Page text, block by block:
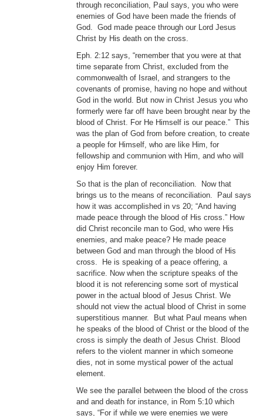
through reconciliation, Paul says, you who were
enemies of God have been made the friends of
God. God made peace through our Lord Jesus
Christ by His death on the cross.
Eph. 2:12 says, “remember that you were at that
time separate from Christ, excluded from the
commonwealth of Israel, and strangers to the
covenants of promise, having no hope and without
God in the world. But now in Christ Jesus you who
formerly were far off have been brought near by the
blood of Christ. For He Himself is our peace.” This
was the plan of God from before creation, to create
a people for Himself, who are like Him, for
fellowship and communion with Him, and who will
enjoy Him forever.
So that is the plan of reconciliation. Now that
brings us to the means of reconciliation. Paul says
how it was accomplished in vs 20; “And having
made peace through the blood of His cross.” How
did Christ reconcile man to God, who were His
enemies, and make peace? He made peace
between God and man through the blood of His
cross. He is speaking of a peace offering, a
sacrifice. Now when the scripture speaks of the
blood it is not referencing some sort of mystical
power in the actual blood of Jesus Christ. We
should not view the actual blood of Christ in some
superstitious manner. But what Paul means when
he speaks of the blood of Christ or the blood of the
cross is simply the death of Jesus Christ. Blood
refers to the violent manner in which someone
dies, not in some mystical power of the actual
element.
We see the parallel between the blood of the cross
and and death for instance, in Rom 5:10 which
says, “For if while we were enemies we were